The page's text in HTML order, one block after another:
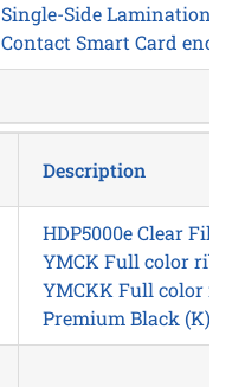
Single-Side Lamination
Contact Smart Card
Description
HDP5000e Clear Film
YMCK Full color
YMCKK Full color
Premium Black (K) for